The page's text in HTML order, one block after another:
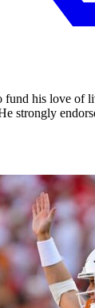
fund his love of
strongly